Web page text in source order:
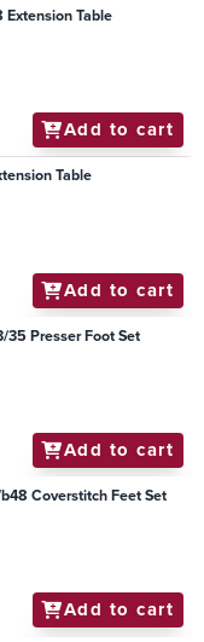
Table
Add to cart
Table
Add to cart
35 Presser Foot Set
Add to cart
Coverstitch Feet Set
Add to cart